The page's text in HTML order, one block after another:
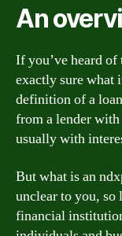
An
If you’ve heard of
exactly sure what
definition of a
from a lender
usually with
But what is an
unclear to you,
financial